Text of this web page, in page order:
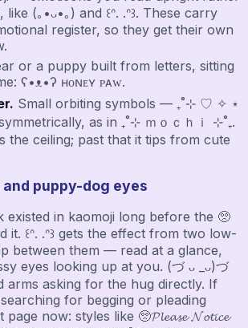
(｡•ᴗ•｡) and ꒰ᐢ. .ᐢ꒱. These carry
register, so they get their own
or a puppy built from letters, sitting
ʕ•ᴥ•ʔ ʜᴏɴᴇʏ ᴘᴀᴡ.
Small orbiting symbols — ₊˚⊹ ♡ ✧ ⋆
as in ₊˚⊹ ｍｏｃｈｉ ⊹˚₊.
the ceiling; past that it tips from cute
puppy-dog eyes
existed in kaomoji long before the 🥺
it. ꒰ᐢ. .ᐢ꒱ gets the effect from two low-
between them — read at a glance,
eyes looking up at you. (づ ᴗ _ᴗ)づ
arms asking for the hug directly. If
for begging or pleading
now: styles like 🥺𝓟𝓵𝓮𝓪𝓼𝓮 𝓝𝓸𝓽𝓲𝓬𝓮